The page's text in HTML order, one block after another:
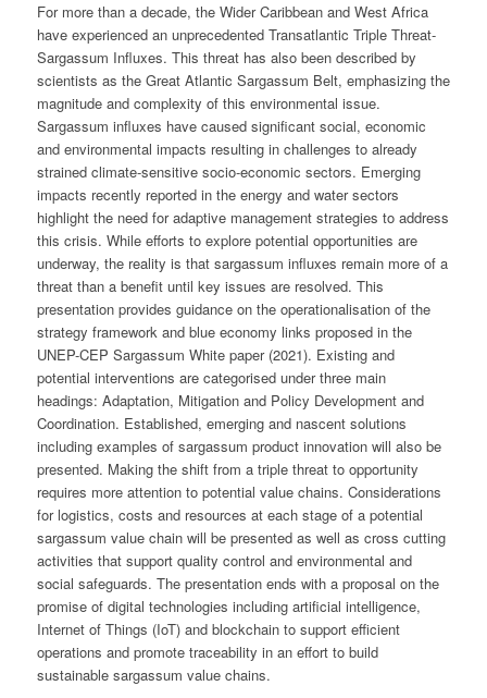
For more than a decade, the Wider Caribbean and West Africa
have experienced an unprecedented Transatlantic Triple Threat-
Sargassum Influxes. This threat has also been described by
scientists as the Great Atlantic Sargassum Belt, emphasizing the
magnitude and complexity of this environmental issue.
Sargassum influxes have caused significant social, economic
and environmental impacts resulting in challenges to already
strained climate-sensitive socio-economic sectors. Emerging
impacts recently reported in the energy and water sectors
highlight the need for adaptive management strategies to address
this crisis. While efforts to explore potential opportunities are
underway, the reality is that sargassum influxes remain more of a
threat than a benefit until key issues are resolved. This
presentation provides guidance on the operationalisation of the
strategy framework and blue economy links proposed in the
UNEP-CEP Sargassum White paper (2021). Existing and
potential interventions are categorised under three main
headings: Adaptation, Mitigation and Policy Development and
Coordination. Established, emerging and nascent solutions
including examples of sargassum product innovation will also be
presented. Making the shift from a triple threat to opportunity
requires more attention to potential value chains. Considerations
for logistics, costs and resources at each stage of a potential
sargassum value chain will be presented as well as cross cutting
activities that support quality control and environmental and
social safeguards. The presentation ends with a proposal on the
promise of digital technologies including artificial intelligence,
Internet of Things (IoT) and blockchain to support efficient
operations and promote traceability in an effort to build
sustainable sargassum value chains.